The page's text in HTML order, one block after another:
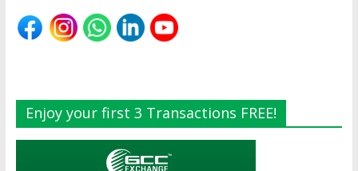
Enjoy your first 3 Transactions FREE!